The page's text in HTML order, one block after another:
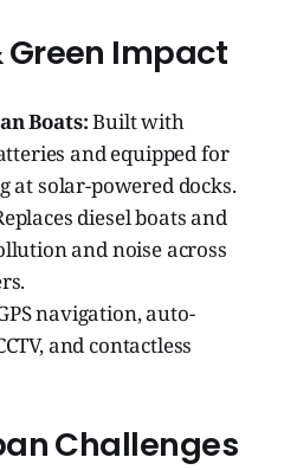
Impact
Boats:Built with
and equipped for
at solar-powered docks.
diesel boats and
and noise across
navigation, auto-
and contactless
Challenges